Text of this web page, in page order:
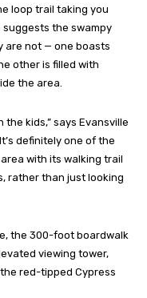
loop trail taking you
suggests the swampy
are not — one boasts
other is filled with
the area.
the kids,” says Evansville
definitely one of the
with its walking trail
rather than just looking
the 300-foot boardwalk
viewing tower,
red-tipped Cypress